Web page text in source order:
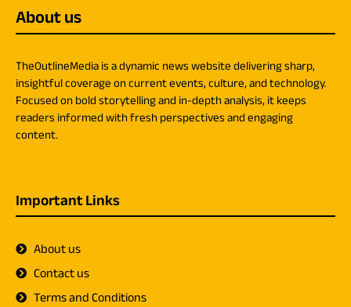
About us
TheOutlineMedia is a dynamic news website delivering sharp,
insightful coverage on current events, culture, and technology.
Focused on bold storytelling and in-depth analysis, it keeps
readers informed with fresh perspectives and engaging
content.
Important Links
About us
Contact us
Terms and Conditions